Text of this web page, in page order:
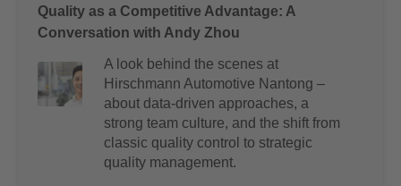
Quality as a Competitive Advantage: A
Conversation with Andy Zhou
A look behind the scenes at
Hirschmann Automotive Nantong –
about data-driven approaches, a
strong team culture, and the shift from
classic quality control to strategic
quality management.